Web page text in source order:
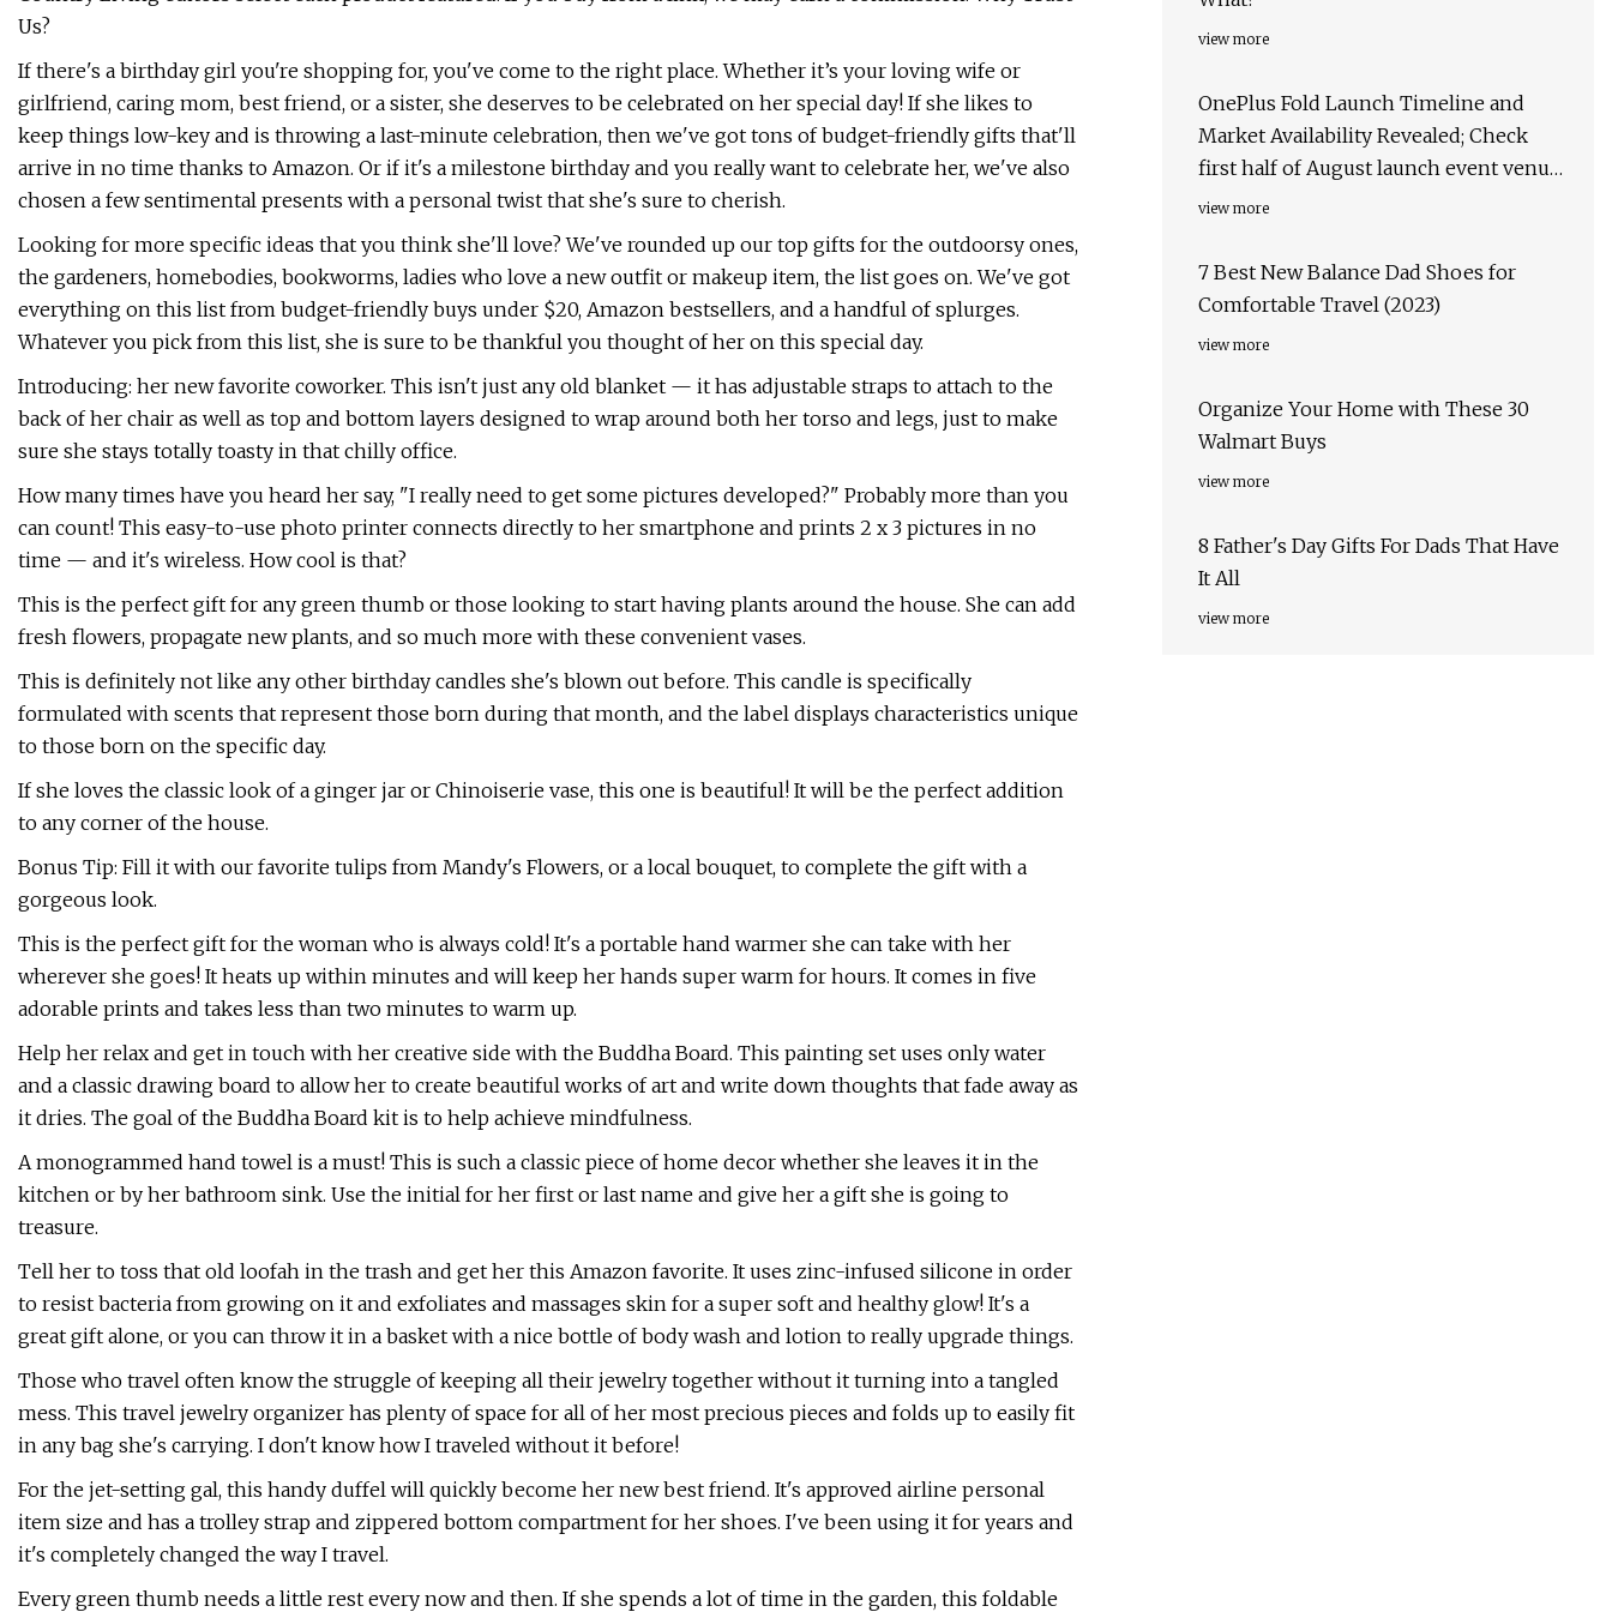
Us?
If there's a birthday girl you're shopping for, you've come to the right place. Whether it’s your loving wife or
girlfriend, caring mom, best friend, or a sister, she deserves to be celebrated on her special day! If she likes to
keep things low-key and is throwing a last-minute celebration, then we've got tons of budget-friendly gifts that'll
arrive in no time thanks to Amazon. Or if it's a milestone birthday and you really want to celebrate her, we've also
chosen a few sentimental presents with a personal twist that she's sure to cherish.
Looking for more specific ideas that you think she'll love? We've rounded up our top gifts for the outdoorsy ones,
the gardeners, homebodies, bookworms, ladies who love a new outfit or makeup item, the list goes on. We've got
everything on this list from budget-friendly buys under $20, Amazon bestsellers, and a handful of splurges.
Whatever you pick from this list, she is sure to be thankful you thought of her on this special day.
Introducing: her new favorite coworker. This isn't just any old blanket — it has adjustable straps to attach to the
back of her chair as well as top and bottom layers designed to wrap around both her torso and legs, just to make
sure she stays totally toasty in that chilly office.
How many times have you heard her say, "I really need to get some pictures developed?" Probably more than you
can count! This easy-to-use photo printer connects directly to her smartphone and prints 2 x 3 pictures in no
time — and it's wireless. How cool is that?
This is the perfect gift for any green thumb or those looking to start having plants around the house. She can add
fresh flowers, propagate new plants, and so much more with these convenient vases.
This is definitely not like any other birthday candles she's blown out before. This candle is specifically
formulated with scents that represent those born during that month, and the label displays characteristics unique
to those born on the specific day.
If she loves the classic look of a ginger jar or Chinoiserie vase, this one is beautiful! It will be the perfect addition
to any corner of the house.
Bonus Tip: Fill it with our favorite tulips from Mandy's Flowers, or a local bouquet, to complete the gift with a
gorgeous look.
This is the perfect gift for the woman who is always cold! It's a portable hand warmer she can take with her
wherever she goes! It heats up within minutes and will keep her hands super warm for hours. It comes in five
adorable prints and takes less than two minutes to warm up.
Help her relax and get in touch with her creative side with the Buddha Board. This painting set uses only water
and a classic drawing board to allow her to create beautiful works of art and write down thoughts that fade away as
it dries. The goal of the Buddha Board kit is to help achieve mindfulness.
A monogrammed hand towel is a must! This is such a classic piece of home decor whether she leaves it in the
kitchen or by her bathroom sink. Use the initial for her first or last name and give her a gift she is going to
treasure.
Tell her to toss that old loofah in the trash and get her this Amazon favorite. It uses zinc-infused silicone in order
to resist bacteria from growing on it and exfoliates and massages skin for a super soft and healthy glow! It's a
great gift alone, or you can throw it in a basket with a nice bottle of body wash and lotion to really upgrade things.
Those who travel often know the struggle of keeping all their jewelry together without it turning into a tangled
mess. This travel jewelry organizer has plenty of space for all of her most precious pieces and folds up to easily fit
in any bag she's carrying. I don't know how I traveled without it before!
For the jet-setting gal, this handy duffel will quickly become her new best friend. It's approved airline personal
item size and has a trolley strap and zippered bottom compartment for her shoes. I've been using it for years and
it's completely changed the way I travel.
Every green thumb needs a little rest every now and then. If she spends a lot of time in the garden, this foldable
view more
OnePlus Fold Launch Timeline and
Market Availability Revealed; Check
first half of August launch event venue,
target markets & more
view more
7 Best New Balance Dad Shoes for
Comfortable Travel (2023)
view more
Organize Your Home with These 30
Walmart Buys
view more
8 Father's Day Gifts For Dads That Have
It All
view more